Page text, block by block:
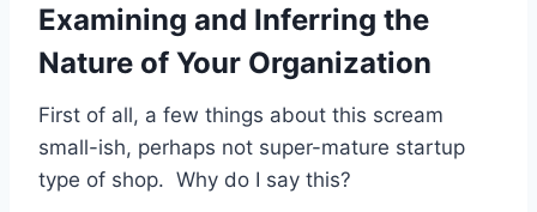
Examining and Inferring the
Nature of Your Organization
First of all, a few things about this scream
small-ish, perhaps not super-mature startup
type of shop. Why do I say this?